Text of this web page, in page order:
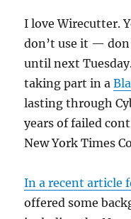
local
even
as
staffers
stage
a
day
I love Wirecutter.
don’t use it —
until next
taking part in a
lasting through
years of failed
New York Times
In a recent article
offered some